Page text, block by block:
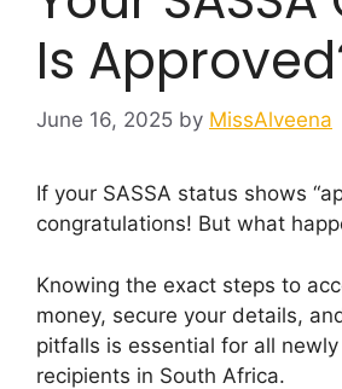
Is
June 16, 2025 by MissAlveena
If your SASSA status shows
congratulations! But what
Knowing the exact steps to
money, secure your details,
pitfalls is essential for all
recipients in South Africa.